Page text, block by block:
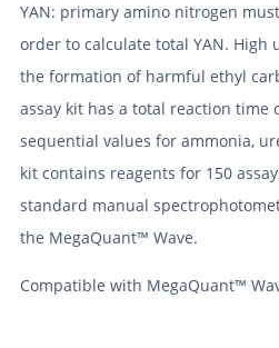
YAN: primary amino nitrogen
order to calculate total YAN. High
the formation of harmful ethyl
assay kit has a total reaction time
sequential values for ammonia,
kit contains reagents for 150
standard manual
the MegaQuant™ Wave.
Compatible with MegaQuant™